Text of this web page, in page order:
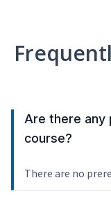
Are there any
course?
There are no